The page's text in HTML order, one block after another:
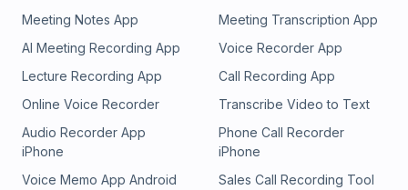
Meeting Notes App
Meeting Transcription App
AI Meeting Recording App
Voice Recorder App
Lecture Recording App
Call Recording App
Online Voice Recorder
Transcribe Video to Text
Audio Recorder App
iPhone
Phone Call Recorder
iPhone
Voice Memo App Android
Sales Call Recording Tool